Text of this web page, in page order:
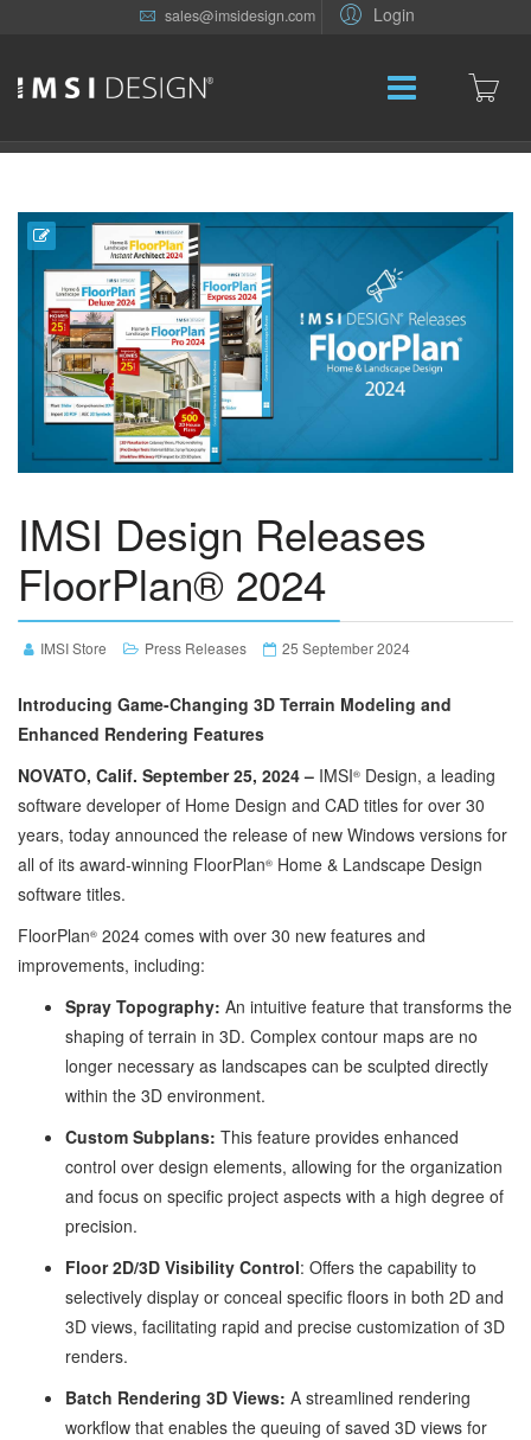
Login
sales@imsidesign.com
IMSI Design Releases
FloorPlan® 2024
IMSI Store Press Releases 25 September 2024
Introducing Game-Changing 3D Terrain Modeling and
Enhanced Rendering Features
NOVATO, Calif. September 25, 2024 – IMSI® Design, a leading
software developer of Home Design and CAD titles for over 30
years, today announced the release of new Windows versions for
all of its award-winning FloorPlan® Home & Landscape Design
software titles.
FloorPlan® 2024 comes with over 30 new features and
improvements, including:
Spray Topography: An intuitive feature that transforms the
shaping of terrain in 3D. Complex contour maps are no
longer necessary as landscapes can be sculpted directly
within the 3D environment.
Custom Subplans: This feature provides enhanced
control over design elements, allowing for the organization
and focus on specific project aspects with a high degree of
precision.
Floor 2D/3D Visibility Control: Offers the capability to
selectively display or conceal specific floors in both 2D and
3D views, facilitating rapid and precise customization of 3D
renders.
Batch Rendering 3D Views: A streamlined rendering
workflow that enables the queuing of saved 3D views for